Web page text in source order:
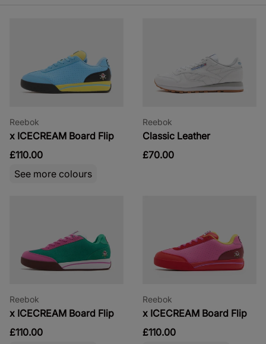
Reebok
x ICECREAM Board Flip
£110.00
See more colours
Reebok
Classic Leather
£70.00
Reebok
x ICECREAM Board Flip
£110.00
Reebok
x ICECREAM Board Flip
£110.00